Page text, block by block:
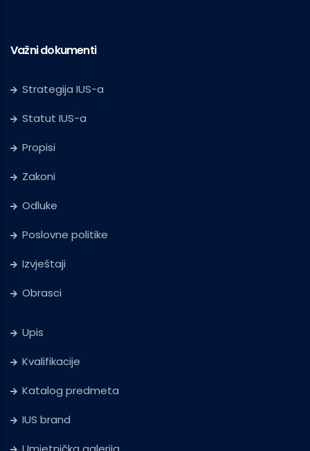
Važni dokumenti
Strategija IUS-a
Statut IUS-a
Propisi
Zakoni
Odluke
Poslovne politike
Izvještaji
Obrasci
Upis
Kvalifikacije
Katalog predmeta
IUS brand